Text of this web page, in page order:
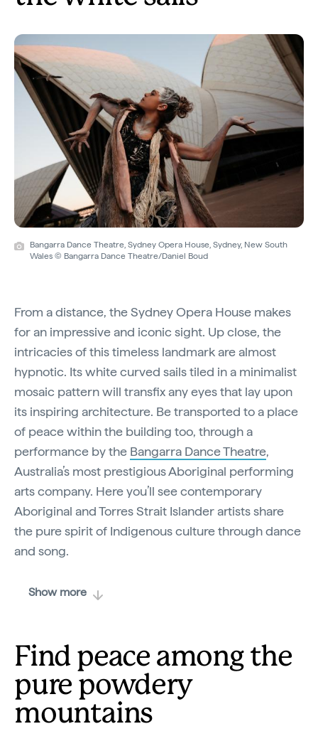
Bangarra Dance Theatre, Sydney Opera House, Sydney, New South
Wales © Bangarra Dance Theatre/Daniel Boud
From a distance, the Sydney Opera House makes
for an impressive and iconic sight. Up close, the
intricacies of this timeless landmark are almost
hypnotic. Its white curved sails tiled in a minimalist
mosaic pattern will transfix any eyes that lay upon
its inspiring architecture. Be transported to a place
of peace within the building too, through a
performance by the Bangarra Dance Theatre,
Australia’s most prestigious Aboriginal performing
arts company. Here you’ll see contemporary
Aboriginal and Torres Strait Islander artists share
the pure spirit of Indigenousculturethrough dance
and song.
Show more
Find peace among the
pure powdery
mountains